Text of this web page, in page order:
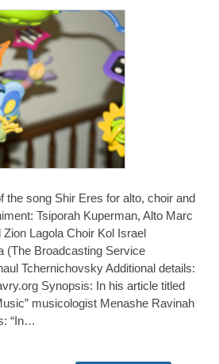
the song Shir Eres for alto, choir and
Tsiporah Kuperman, Alto Marc
Lagola Choir Kol Israel
(The Broadcasting Service
Tchernichovsky Additional details:
Synopsis: In his article titled
musicologist Menashe Ravinah
“In…